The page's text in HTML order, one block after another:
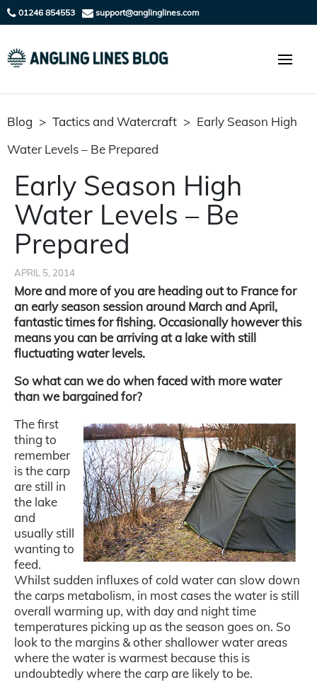
01246 854553 support@anglinglines.com
Blog > Tactics and Watercraft > Early Season High
Water Levels – Be Prepared
Early Season High
Water Levels – Be
Prepared
APRIL 5, 2014
More and more of you are heading out to France for
an early season session around March and April,
fantastic times for fishing. Occasionally however this
means you can be arriving at a lake with still
fluctuating water levels.
So what can we do when faced with more water
than we bargained for?
The first
thing to
remember
is the carp
are still in
the lake
and
usually still
wanting to
feed.
Whilst sudden influxes of cold water can slow down
the carps metabolism, in most cases the water is still
overall warming up, with day and night time
temperatures picking up as the season goes on. So
look to the margins & other shallower water areas
where the water is warmest because this is
undoubtedly where the carp are likely to be.